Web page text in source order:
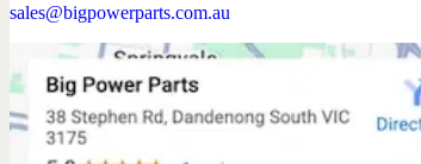
sales@bigpowerparts.com.au